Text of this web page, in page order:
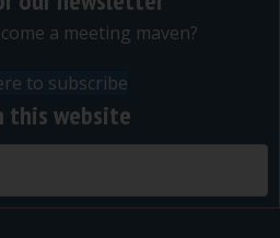
a meeting maven?
to subscribe
this website